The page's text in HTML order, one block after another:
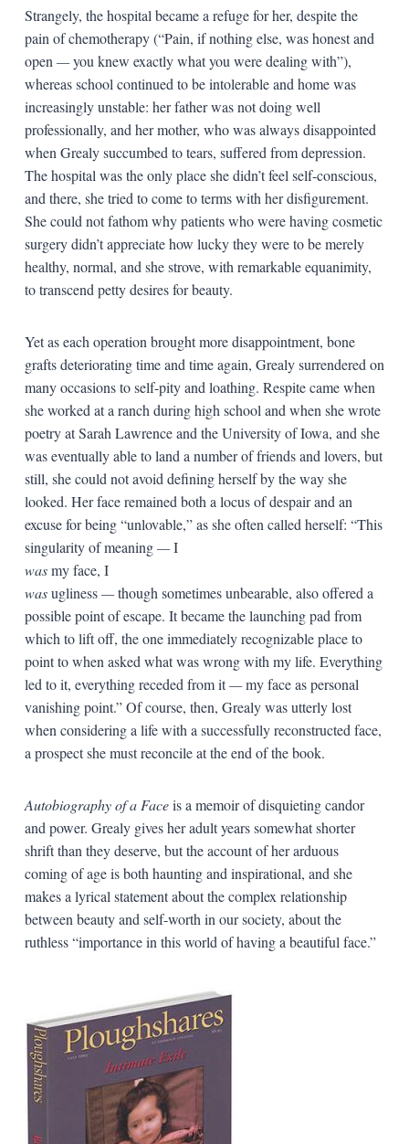
Strangely, the hospital became a refuge for her, despite the
pain of chemotherapy (“Pain, if nothing else, was honest and
open —you knew exactly what you were dealing with”),
whereas school continued to be intolerable and home was
increasingly unstable: her father was not doing well
professionally, and her mother, who was always disappointed
when Grealy succumbed to tears, suffered from depression.
The hospital was the only place she didn’t feel self-conscious,
and there, she tried to come to terms with her disfigurement.
She could not fathom why patients who were having cosmetic
surgery didn’t appreciate how lucky they were to be merely
healthy, normal, and she strove, with remarkable equanimity,
to transcend petty desires for beauty.
Yet as each operation brought more disappointment, bone
grafts deteriorating time and time again, Grealy surrendered on
many occasions to self-pity and loathing. Respite came when
she worked at a ranch during high school and when she wrote
poetry at Sarah Lawrence and the University of Iowa, and she
was eventually able to land a number of friends and lovers, but
still, she could not avoid defining herself by the way she
looked. Her face remained both a locus of despair and an
excuse for being “unlovable,” as she often called herself: “This
singularity of meaning—I
wasmy face, I
wasugliness—though sometimes unbearable, also offered a
possible point of escape. It became the launching pad from
which to lift off, the one immediately recognizable place to
point to when asked what was wrong with my life. Everything
led to it, everything receded from it—my face as personal
vanishing point.” Of course, then, Grealy was utterly lost
when considering a life with a successfully reconstructed face,
a prospect she must reconcile at the end of the book.
Autobiography of a Faceis a memoir of disquieting candor
and power. Grealy gives her adult years somewhat shorter
shrift than they deserve, but the account of her arduous
coming of age is both haunting and inspirational, and she
makes a lyrical statement about the complex relationship
between beauty and self-worth in our society, about the
ruthless “importance in this world of having a beautiful face.”